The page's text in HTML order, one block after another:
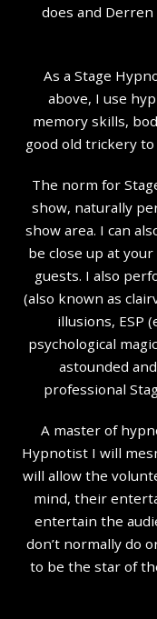
does and
As a Stage
above, I use
memory skills,
good old trickery
The norm for
show, naturally
show area. I can
be close up at
guests. I also
(also known as
illusions, ESP
psychological
astounded
professional
A master of
Hypnotist I will
will allow the
mind, their
entertain the
don’t normally do
to be the star of